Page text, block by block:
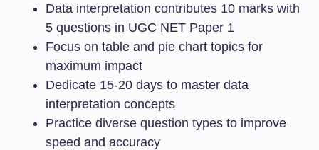
Data interpretation contributes 10 marks with
5 questions in UGC NET Paper 1
Focus on table and pie chart topics for
maximum impact
Dedicate 15-20 days to master data
interpretation concepts
Practice diverse question types to improve
speed and accuracy